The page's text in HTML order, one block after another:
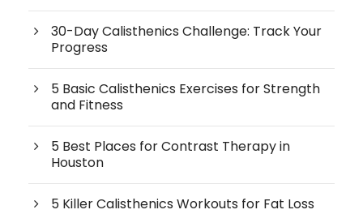
30-Day Calisthenics Challenge: Track Your
Progress
5 Basic Calisthenics Exercises for Strength
and Fitness
5 Best Places for Contrast Therapy in
Houston
5 Killer Calisthenics Workouts for Fat Loss